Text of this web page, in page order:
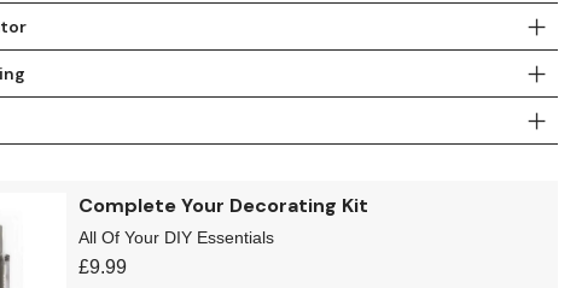
Complete Your Decorating Kit
All Of Your DIY Essentials
£9.99